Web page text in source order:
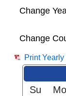
Change
Change
Print
Su
Mo